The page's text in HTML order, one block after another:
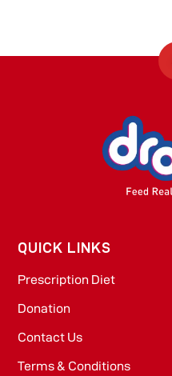
QUICK LINKS
Prescription Diet
Donation
Contact Us
Terms & Conditions